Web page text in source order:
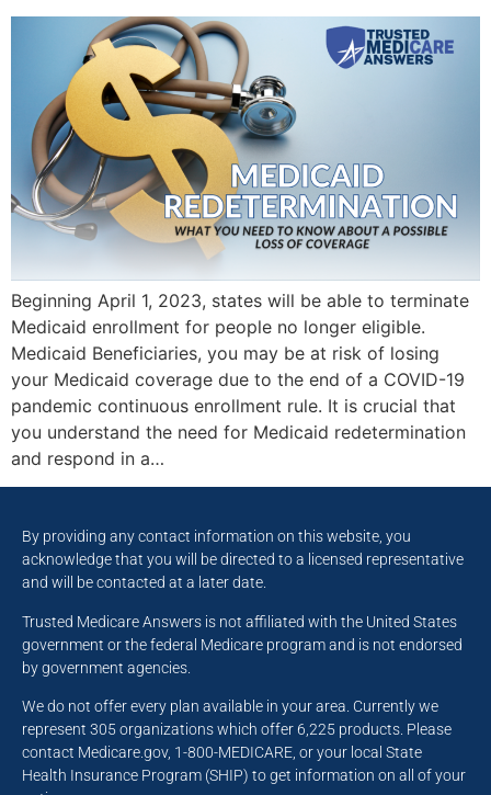
Beginning April 1, 2023, states will be able to terminate
Medicaid enrollment for people no longer eligible.
Medicaid Beneficiaries, you may be at risk of losing
your Medicaid coverage due to the end of a COVID-19
pandemic continuous enrollment rule. It is crucial that
you understand the need for Medicaid redetermination
and respond in a…
By providing any contact information on this website, you
acknowledge that you will be directed to a licensed representative
and will be contacted at a later date.
Trusted Medicare Answers is not affiliated with the United States
government or the federal Medicare program and is not endorsed
by government agencies.
We do not offer every plan available in your area. Currently we
represent 305 organizations which offer 6,225 products. Please
contact Medicare.gov, 1-800-MEDICARE, or your local State
Health Insurance Program (SHIP) to get information on all of your